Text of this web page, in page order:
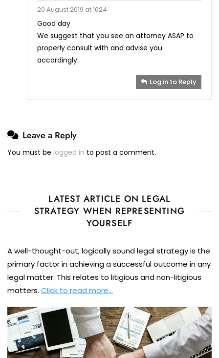
20 August 2019 at 1024
Good day
We suggest that you see an attorney ASAP to
properly consult with and advise you
accordingly.
Log in to Reply
Leave a Reply
You must be logged in to post a comment.
LATEST ARTICLE ON LEGAL
STRATEGY WHEN REPRESENTING
YOURSELF
A well-thought-out, logically sound legal strategy is the
primary factor in achieving a successful outcome in any
legal matter. This relates to litigious and non-litigious
matters. Click to read more…